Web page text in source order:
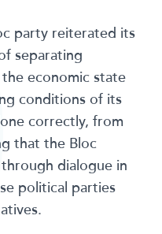
party reiterated its
separating
economic state
conditions of its
correctly, from
that the Bloc
dialogue in
political parties